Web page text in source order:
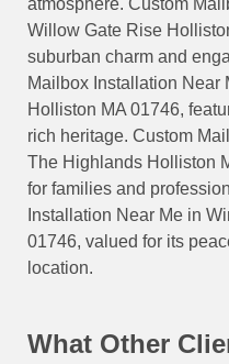
Willow Gate Rise
suburban charm and
Mailbox Installation Near
Holliston MA 01746,
rich heritage. Custom
The Highlands Holliston
for families and
Installation Near Me in
01746, valued for its
location.
What Other